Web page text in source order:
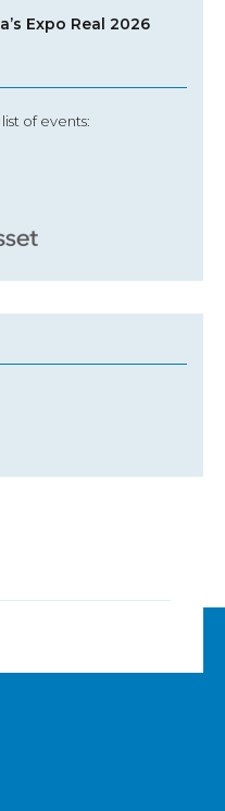
Expo Real 2026
of events: